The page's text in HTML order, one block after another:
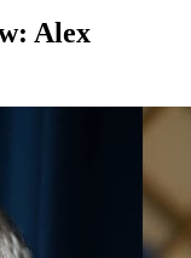
Alex